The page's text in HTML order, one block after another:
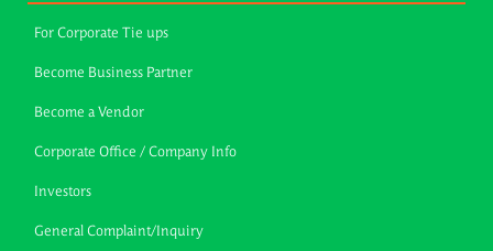
For Corporate Tie ups
Become Business Partner
Become a Vendor
Corporate Office / Company Info
Investors
General Complaint/Inquiry